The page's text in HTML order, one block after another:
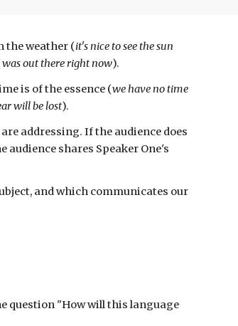
the weather (it'snice to see the sun
was out there right now).
is of the essence (we have no time
will be lost).
addressing. If the audience does
shares Speaker One's
and which communicates our
question "How will this language